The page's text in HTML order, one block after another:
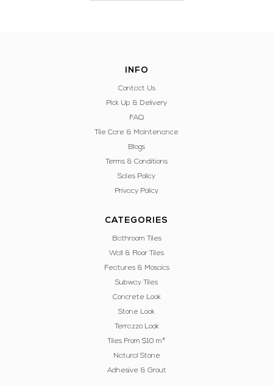
INFO
Contact Us
Pick Up & Delivery
FAQ
Tile Care & Maintenance
Blogs
Terms & Conditions
Sales Policy
Privacy Policy
CATEGORIES
Bathroom Tiles
Wall & Floor Tiles
Features & Mosaics
Subway Tiles
Concrete Look
Stone Look
Terrazzo Look
Tiles From $10 m²
Natural Stone
Adhesive & Grout